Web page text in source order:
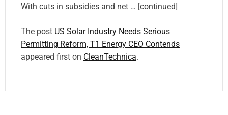
With cuts in subsidies and net … [continued]
The post US Solar Industry Needs Serious
Permitting Reform, T1 Energy CEO Contends
appeared first on CleanTechnica.